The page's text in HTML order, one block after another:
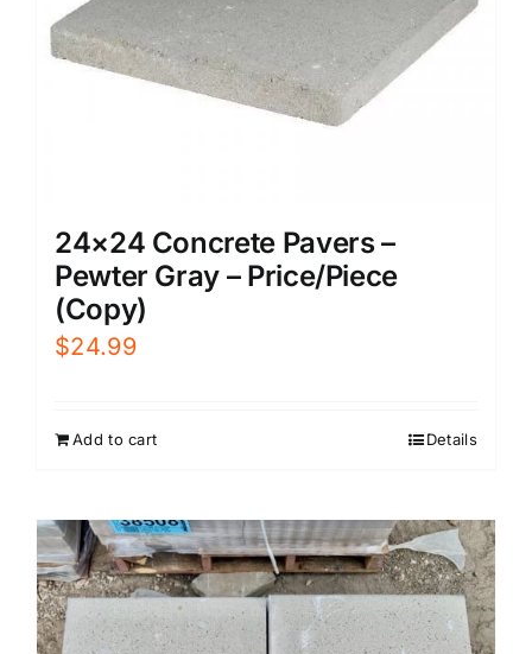
24×24 Concrete Pavers –
Pewter Gray – Price/Piece
(Copy)
$24.99
Add to cart Details